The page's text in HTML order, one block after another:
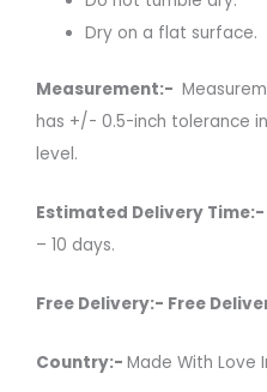
Dry on a flat surface.
Measurement:-
has +/- 0.5-inch tolerance
level.
Estimated Delivery Time:-
– 10 days.
Free Delivery:- Free
Country:- Made With Love